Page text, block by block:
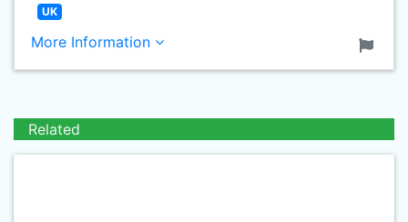
UK
More Information
Related